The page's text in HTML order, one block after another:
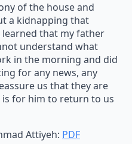
of the house and
a kidnapping that
that my father
understand what
in the morning and did
for any news, any
us that they are
for him to return to us
Attiyeh: PDF